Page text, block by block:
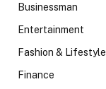
Businessman
Entertainment
Fashion & Lifestyle
Finance